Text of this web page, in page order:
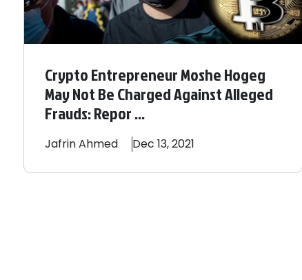
Crypto Entrepreneur Moshe Hogeg
May Not Be Charged Against Alleged
Frauds: Repor ...
JafrinAhmed Dec 13, 2021